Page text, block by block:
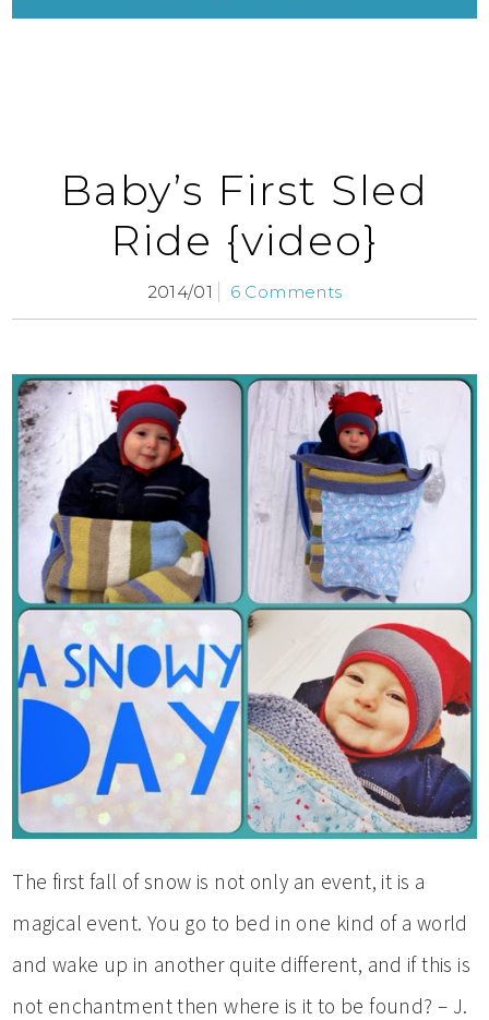
Baby’s First Sled
Ride {video}
2014/01 6 Comments
The first fall of snow is not only an event, it is a
magical event. You go to bed in one kind of a world
and wake up in another quite different, and if this is
not enchantment then where is it to be found? – J.